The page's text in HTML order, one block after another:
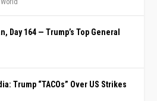
Day 164 — Trump’s Top General
Trump “TACOs” Over US Strikes